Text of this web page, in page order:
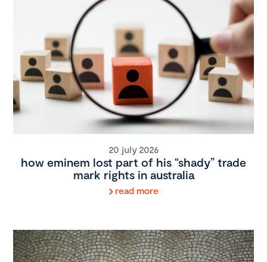
20 july 2026
how eminem lost part of his “shady” trade
mark rights in australia
read more